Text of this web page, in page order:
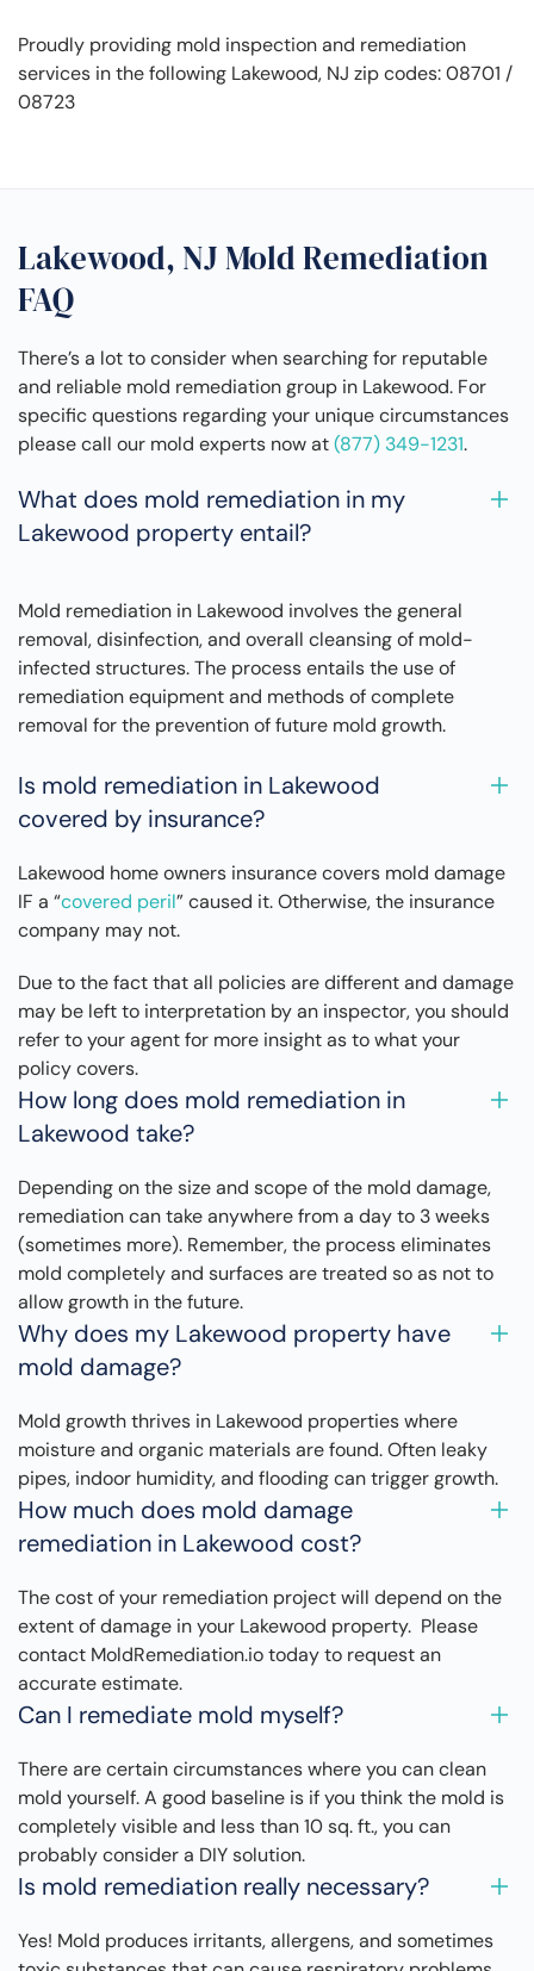
Proudly providing mold inspection and remediation
services in the following Lakewood, NJ zip codes: 08701 /
08723
Lakewood, NJ Mold Remediation
FAQ
There’s a lot to consider when searching for reputable
and reliable mold remediation group in Lakewood. For
specific questions regarding your unique circumstances
please call our mold experts now at(877) 349-1231.
What does mold remediation in my
Lakewood property entail?
Mold remediation in Lakewood involves the general
removal, disinfection, and overall cleansing of mold-
infected structures. The process entails the use of
remediation equipment and methods of complete
removal for the prevention of future mold growth.
Is mold remediation in Lakewood
covered by insurance?
Lakewood home owners insurance covers mold damage
IF a “covered peril” caused it. Otherwise, the insurance
company may not.
Due to the fact that all policies are different and damage
may be left to interpretation by an inspector, you should
refer to your agent for more insight as to what your
policy covers.
How long does mold remediation in
Lakewood take?
Depending on the size and scope of the mold damage,
remediation can take anywhere from a day to 3 weeks
(sometimes more). Remember, the process eliminates
mold completely and surfaces are treated so as not to
allow growth in the future.
Why does my Lakewood property have
mold damage?
Mold growth thrives in Lakewood properties where
moisture and organic materials are found. Often leaky
pipes, indoor humidity, and flooding can trigger growth.
How much does mold damage
remediation in Lakewood cost?
The cost of your remediation project will depend on the
extent of damage in your Lakewood property. Please
contact MoldRemediation.io today to request an
accurate estimate.
Can I remediate mold myself?
There are certain circumstances where you can clean
mold yourself. A good baseline is if you think the mold is
completely visible and less than 10 sq. ft., you can
probably consider a DIY solution.
Is mold remediation really necessary?
Yes! Mold produces irritants, allergens, and sometimes